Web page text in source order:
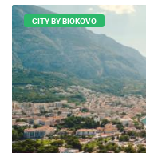
CITY BY BIOKOVO